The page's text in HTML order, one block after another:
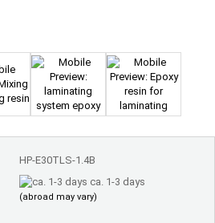
HP-E30TLS-1.4B
ca. 1-3 days
(abroad may vary)